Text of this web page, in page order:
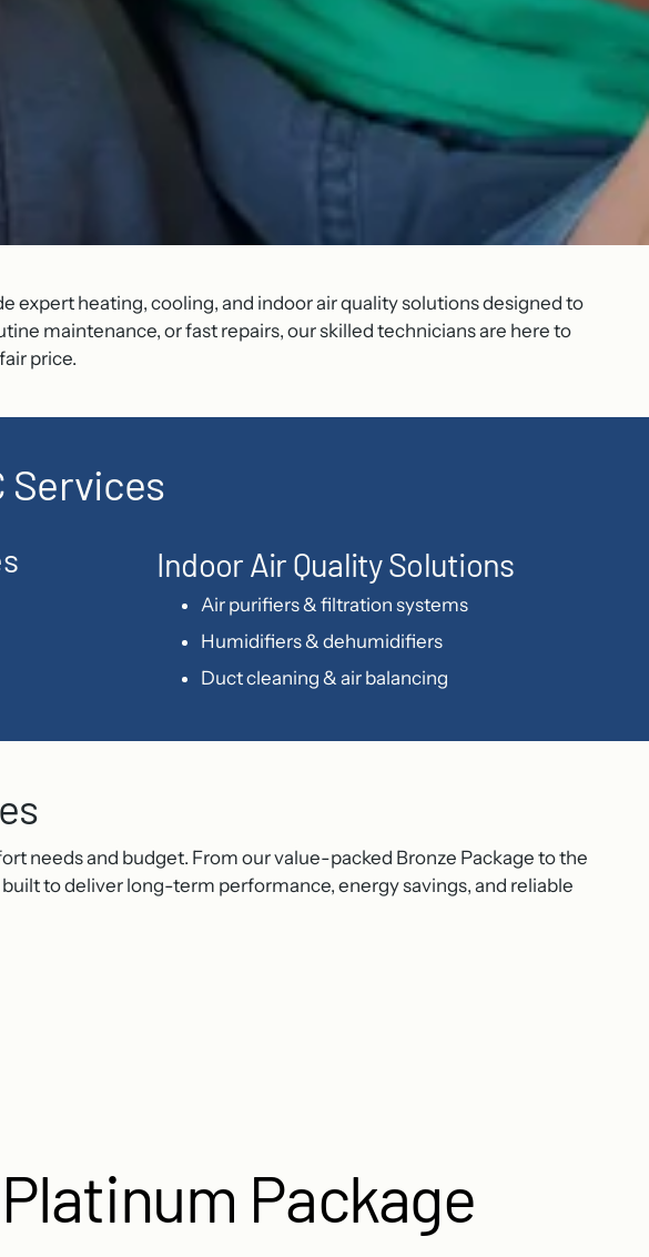
expert heating, cooling, and indoor air quality solutions designed to
maintenance, or fast repairs, our skilled technicians are here to
price.
Services
Indoor Air Quality Solutions
Air purifiers & filtration systems
Humidifiers & dehumidifiers
Duct cleaning & air balancing
needs and budget. From our value-packed Bronze Package to the
to deliver long-term performance, energy savings, and reliable
Platinum Package